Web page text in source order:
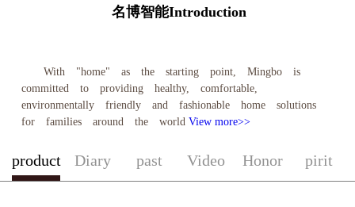
名博智能Introduction
With "home" as the starting point, Mingbo is
committed to providing healthy, comfortable,
environmentally friendly and fashionable home solutions
for families around the world View more>>
product Diary past Video Honor pirit